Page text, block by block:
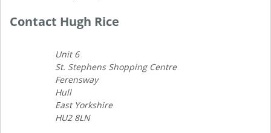
Contact Hugh Rice
Unit 6
St. Stephens Shopping Centre
Ferensway
Hull
East Yorkshire
HU2 8LN